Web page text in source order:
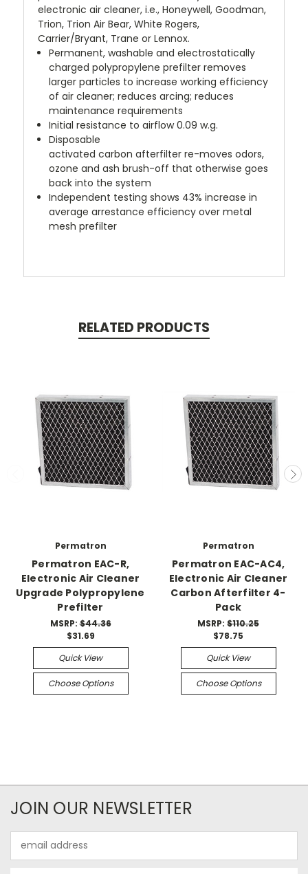
electronic air cleaner, i.e., Honeywell, Goodman,
Trion, Trion Air Bear, White Rogers,
Carrier/Bryant, Trane or Lennox.
Permanent, washable and electrostatically
charged polypropylene prefilter removes
larger particles to increase working efficiency
of air cleaner; reduces arcing; reduces
maintenance requirements
Initial resistance to airflow 0.09 w.g.
Disposable
activated carbon afterfilter re-moves odors,
ozone and ash brush-off that otherwise goes
back into the system
Independent testing shows 43% increase in
average arrestance efficiency over metal
mesh prefilter
RELATED PRODUCTS
Permatron
Permatron EAC-R,
Electronic Air Cleaner
Upgrade Polypropylene
Prefilter
MSRP:$44.36
$31.69
Quick View
Choose Options
Permatron
Permatron EAC-AC4,
Electronic Air Cleaner
Carbon Afterfilter 4-
Pack
MSRP: $110.25
$78.75
Quick View
Choose Options
JOIN OUR NEWSLETTER
Address